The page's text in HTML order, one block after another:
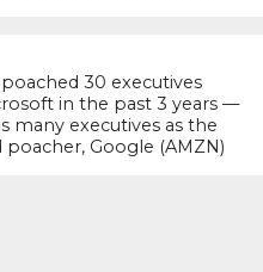
30 executives
in the past 3 years —
many executives as the
poacher, Google (AMZN)